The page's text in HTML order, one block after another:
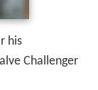
his
Challenger